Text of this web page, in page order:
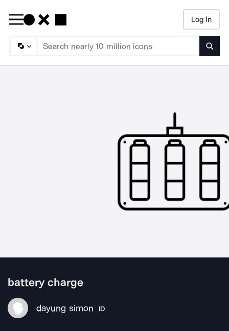
Log In
battery charge
dayung simon ID